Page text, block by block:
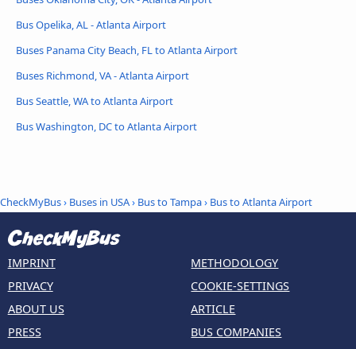
Bus Opelika, AL - Atlanta Airport
Buses Panama City Beach, FL to Atlanta Airport
Buses Richmond, VA - Atlanta Airport
Bus Seattle, WA to Atlanta Airport
Bus Washington, DC to Atlanta Airport
CheckMyBus› Buses in USA› Bus to Tampa› Bus to Atlanta Airport
IMPRINT
PRIVACY
ABOUT US
PRESS
METHODOLOGY
COOKIE-SETTINGS
ARTICLE
BUS COMPANIES